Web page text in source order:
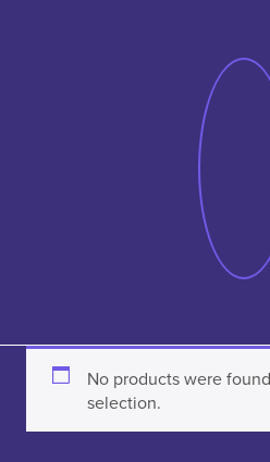
No products were
selection.